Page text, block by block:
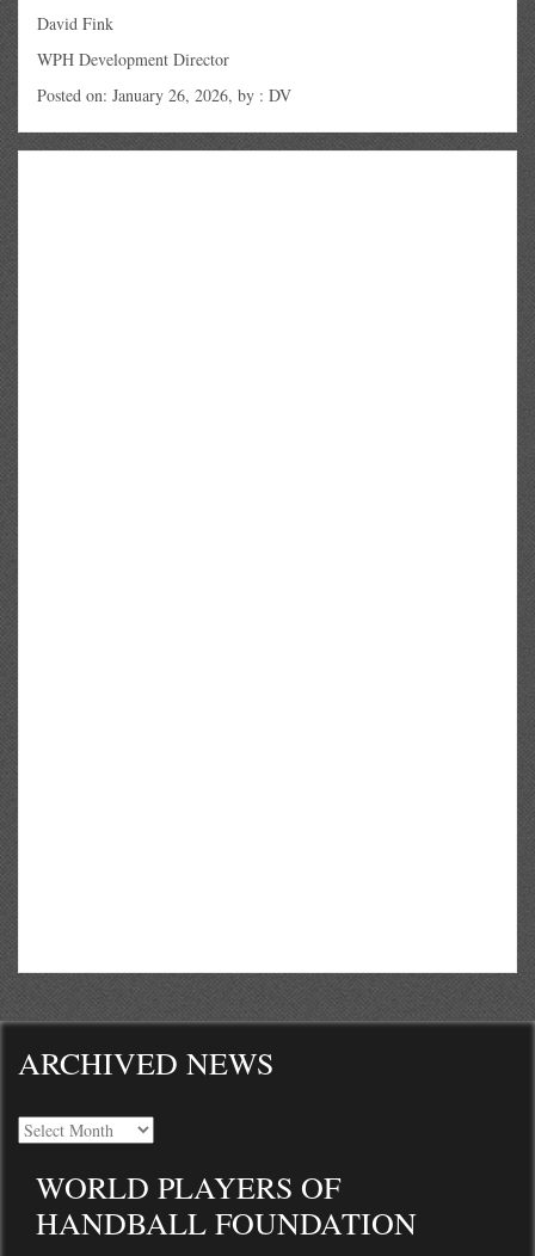
David Fink
WPH Development Director
Posted on: January 26, 2026, by : DV
ARCHIVED NEWS
WORLD PLAYERS OF
HANDBALL FOUNDATION